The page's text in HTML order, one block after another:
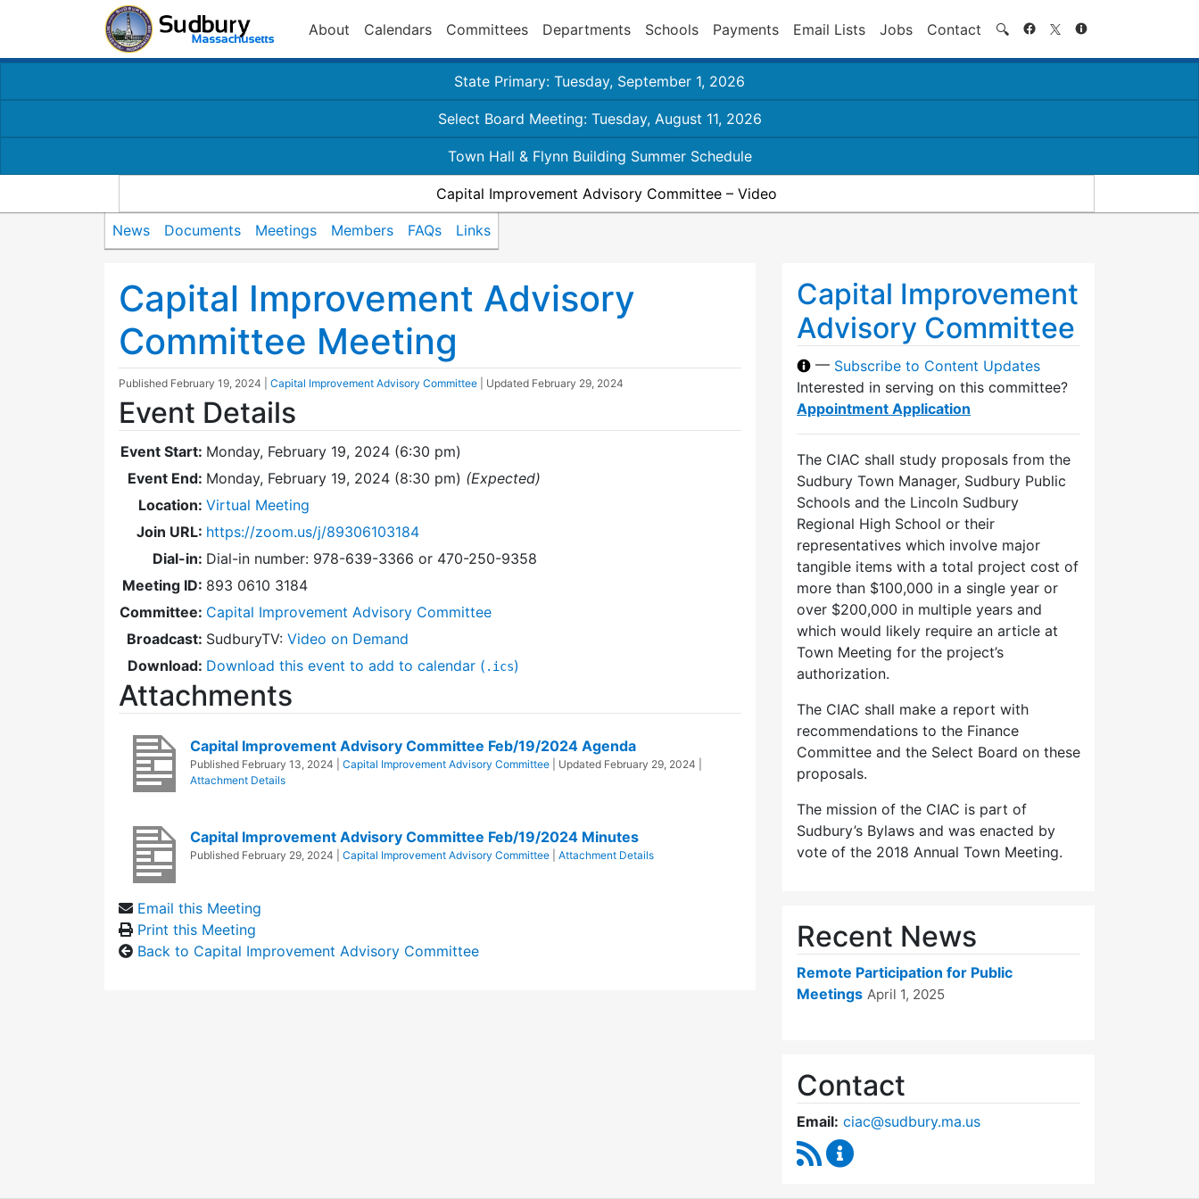
About Calendars Committees Departments Schools Payments Email Lists Jobs Contact 🔍 Search
State Primary: Tuesday, September 1, 2026
Select Board Meeting: Tuesday, August 11, 2026
Town Hall & Flynn Building Summer Schedule
Capital Improvement Advisory Committee – Video
News Documents Meetings Members FAQs Links
Capital Improvement Advisory
Committee Meeting
Published February 19, 2024 Capital Improvement Advisory Committee | Updated February 29, 2024
Event Details
Event Start: Monday, February 19, 2024 (6:30 pm)
Event End: Monday, February 19, 2024 (8:30 pm) (Expected)
Location: Virtual Meeting
Join URL: https://zoom.us/j/89306103184
Dial-in: Dial-in number: 978-639-3366 or 470-250-9358
Meeting ID: 893 0610 3184
Committee: Capital Improvement Advisory Committee
Broadcast: SudburyTV: Video on Demand
Download: Download this event to add to calendar ( .ics)
Attachments
Capital Improvement Advisory Committee Feb/19/2024 Agenda
Published February 13, 2024 Capital Improvement Advisory Committee | Updated February 29, 2024
Attachment Details
Capital Improvement Advisory Committee Feb/19/2024 Minutes
Published February 29, 2024 Capital Improvement Advisory Committee Attachment Details
Email this Meeting
Print this Meeting
Back to Capital Improvement Advisory Committee
Capital Improvement
Advisory Committee
— Subscribe to Content Updates
Interested in serving on this committee?
Appointment Application
The CIAC shall study proposals from the
Sudbury Town Manager, Sudbury Public
Schools and the Lincoln Sudbury
Regional High School or their
representatives which involve major
tangible items with a total project cost of
more than $100,000 in a single year or
over $200,000 in multiple years and
which would likely require an article at
Town Meeting for the project’s
authorization.
The CIAC shall make a report with
recommendations to the Finance
Committee and the Select Board on these
proposals.
The mission of the CIAC is part of
Sudbury’s Bylaws and was enacted by
vote of the 2018 Annual Town Meeting.
Recent News
Remote Participation for Public
Meetings April 1, 2025
Contact
Email: ciac@sudbury.ma.us
RSS Feed